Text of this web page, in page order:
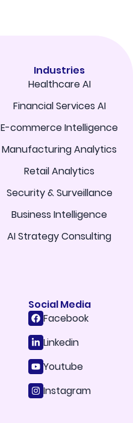
Industries
Healthcare AI
Financial Services AI
E-commerce Intelligence
Manufacturing Analytics
Retail Analytics
Security & Surveillance
Business Intelligence
AI Strategy Consulting
Social Media
Facebook
Linkedin
Youtube
Instagram